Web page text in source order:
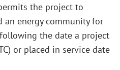
the project to
an energy community for
the date a project
or placed in service date